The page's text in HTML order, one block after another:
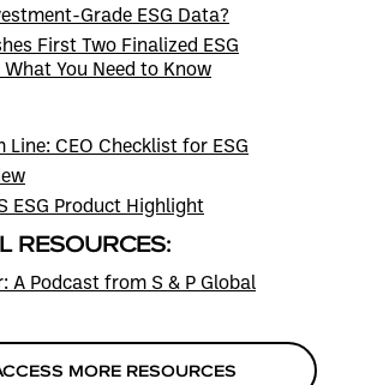
Grade ESG Data?
First Two Finalized ESG
You Need to Know
Line: CEO Checklist for ESG
ESG Product Highlight
RESOURCES:
A Podcast from S & P Global
MORE RESOURCES